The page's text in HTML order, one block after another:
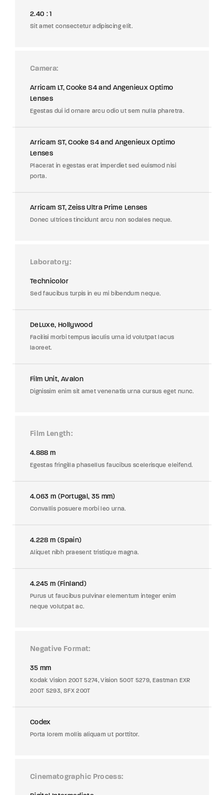
2.40 : 1
Sit amet consectetur adipiscing elit.
Camera
Arricam LT, Cooke S4 and Angenieux Optimo
Lenses
Egestas dui id ornare arcu odio ut sem nulla pharetra.
Arricam ST, Cooke S4 and Angenieux Optimo
Lenses
Placerat in egestas erat imperdiet sed euismod nisi
porta.
Arricam ST, Zeiss Ultra Prime Lenses
Donec ultrices tincidunt arcu non sodales neque.
Laboratory
Technicolor
Sed faucibus turpis in eu mi bibendum neque.
DeLuxe, Hollywood
Facilisi morbi tempus iaculis urna id volutpat lacus
laoreet.
Film Unit, Avalon
Dignissim enim sit amet venenatis urna cursus eget nunc.
Film Length
4.888 m
Egestas fringilla phasellus faucibus scelerisque eleifend.
4.063 m (Portugal, 35 mm)
Convallis posuere morbi leo urna.
4.228 m (Spain)
Aliquet nibh praesent tristique magna.
4.245 m (Finland)
Purus ut faucibus pulvinar elementum integer enim
neque volutpat ac.
Negative Format
35 mm
Kodak Vision 200T 5274, Vision 500T 5279, Eastman EXR
200T 5293, SFX 200T
Codex
Porta lorem mollis aliquam ut porttitor.
Cinematographic Process